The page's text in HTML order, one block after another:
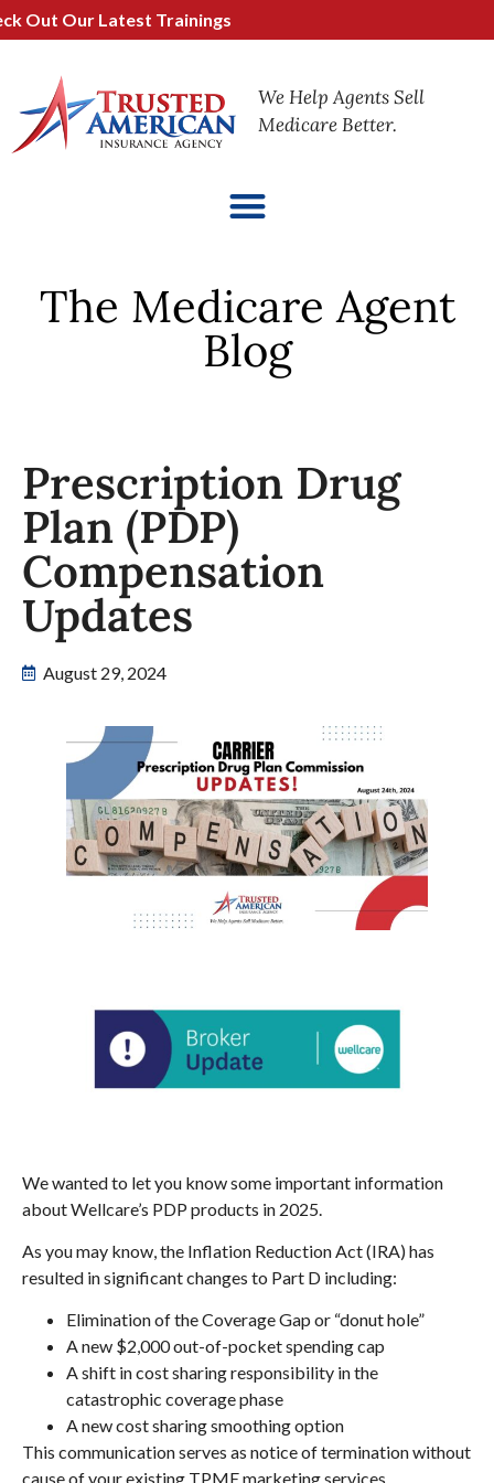
Our Latest Trainings
We Help Agents Sell
Medicare Better.
The Medicare Agent
Blog
Prescription Drug
Plan (PDP)
Compensation
Updates
August 29, 2024
We wanted to let you know some important information
about Wellcare’s PDP products in 2025.
As you may know, the Inflation Reduction Act (IRA) has
resulted in significant changes to Part D including:
Elimination of the Coverage Gap or “donut hole”
A new $2,000 out-of-pocket spending cap
A shift in cost sharing responsibility in the
catastrophic coverage phase
A new cost sharing smoothing option
This communication serves as notice of termination without
cause of your existing TPME marketing services